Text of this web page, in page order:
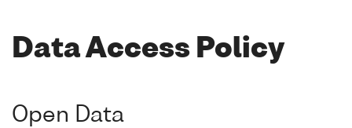
Data Access Policy
Open Data